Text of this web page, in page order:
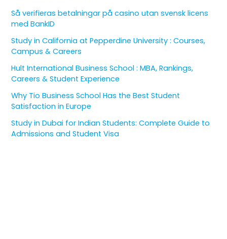
Så verifieras betalningar på casino utan svensk licens
med BankID
Study in California at Pepperdine University : Courses,
Campus & Careers
Hult International Business School : MBA, Rankings,
Careers & Student Experience
Why Tio Business School Has the Best Student
Satisfaction in Europe
Study in Dubai for Indian Students: Complete Guide to
Admissions and Student Visa